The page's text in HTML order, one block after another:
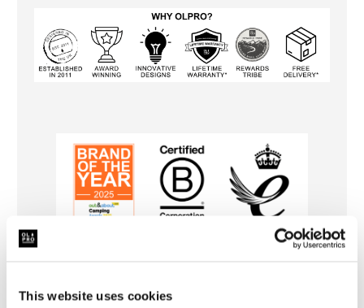
This website uses cookies